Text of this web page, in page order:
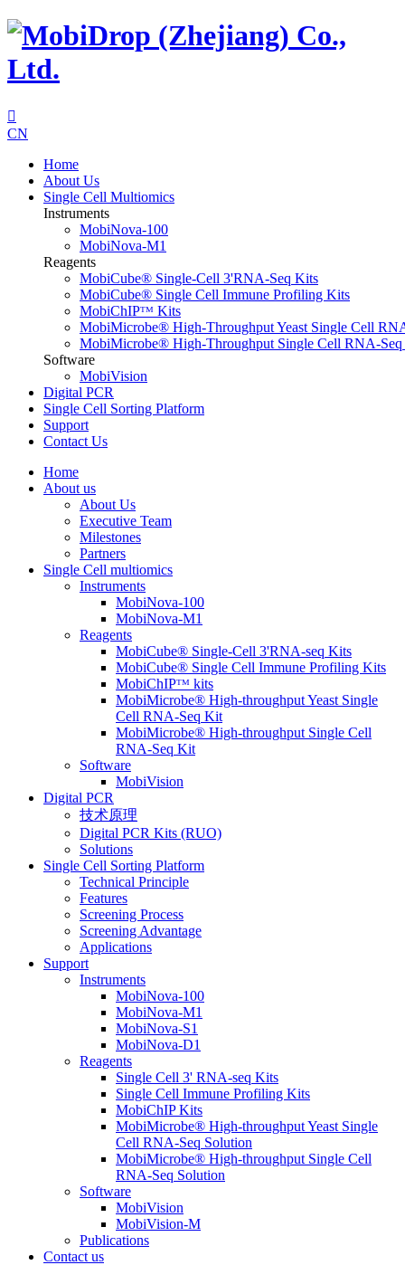

CN
Home
About Us
Single Cell Multiomics
Instruments
MobiNova-100
MobiNova-M1
Reagents
MobiCube® Single-Cell 3'RNA-Seq Kits
MobiCube® Single Cell Immune Profiling Kits
MobiChIPᵀᴹ Kits
MobiMicrobe® High-Throughput Yeast Single Cell
MobiMicrobe® High-Throughput Single Cell RNA-
Software
MobiVision
Digital PCR
Single Cell Sorting Platform
Support
Contact Us
Home
About us
About Us
Executive Team
Milestones
Partners
Single Cell multiomics
Instruments
MobiNova-100
MobiNova-M1
Reagents
MobiCube® Single-Cell 3'RNA-seq Kits
MobiCube® Single Cell Immune Profiling Kits
MobiChIPᵀᴹ kits
MobiMicrobe® High-throughput Yeast Single
Cell RNA-Seq Kit
MobiMicrobe® High-throughput Single Cell
RNA-Seq Kit
Software
MobiVision
Digital PCR
技术原理
Digital PCR Kits (RUO)
Solutions
Single Cell Sorting Platform
Technical Principle
Features
Screening Process
Screening Advantage
Applications
Support
Instruments
MobiNova-100
MobiNova-M1
MobiNova-S1
MobiNova-D1
Reagents
Single Cell 3' RNA-seq Kits
Single Cell Immune Profiling Kits
MobiChIP Kits
MobiMicrobe® High-throughput Yeast Single
Cell RNA-Seq Solution
MobiMicrobe® High-throughput Single Cell
RNA-Seq Solution
Software
MobiVision
MobiVision-M
Publications
Contact us